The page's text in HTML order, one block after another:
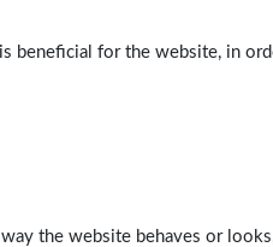
beneficial for the website, in
the website behaves or